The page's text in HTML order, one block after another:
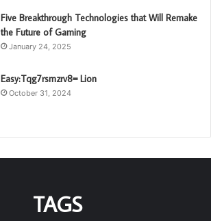
Five Breakthrough Technologies that Will Remake
the Future of Gaming
January 24, 2025
Easy:Tqg7rsmzrv8= Lion
October 31, 2024
TAGS